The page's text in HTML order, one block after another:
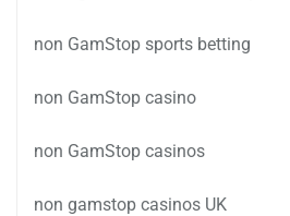
non GamStop sports betting
non GamStop casino
non GamStop casinos
non gamstop casinos UK